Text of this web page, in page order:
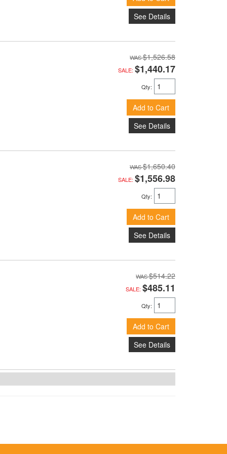
See Details
$1,526.58
SALE: $1,440.17
Qty:
Add to Cart
See Details
$1,650.40
SALE: $1,556.98
Qty:
Add to Cart
See Details
$514.22
SALE: $485.11
Qty:
Add to Cart
See Details